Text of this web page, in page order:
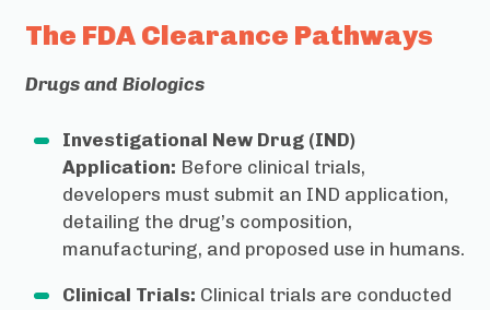
The FDA Clearance Pathways
Drugs and Biologics
Investigational New Drug (IND)
Application: Before clinical trials,
developers must submit an IND application,
detailing the drug’s composition,
manufacturing, and proposed use in humans.
Clinical Trials: Clinical trials are conducted